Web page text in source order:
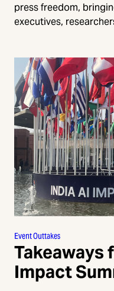
press freedom,
executives,
Event Outtakes
Takeaways
Impact